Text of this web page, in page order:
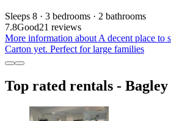
Sleeps 8 · 3 bedrooms · 2 bathrooms
7.8Good21 reviews
More information about A decent place to
Carton yet. Perfect for large families
Top rated rentals - Bagley